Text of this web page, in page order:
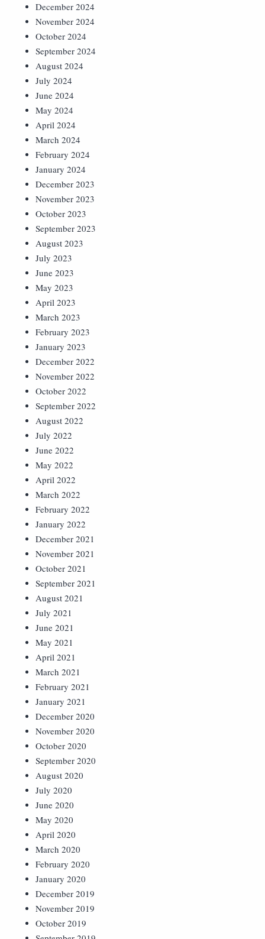
December 2024
November 2024
October 2024
September 2024
August 2024
July 2024
June 2024
May 2024
April 2024
March 2024
February 2024
January 2024
December 2023
November 2023
October 2023
September 2023
August 2023
July 2023
June 2023
May 2023
April 2023
March 2023
February 2023
January 2023
December 2022
November 2022
October 2022
September 2022
August 2022
July 2022
June 2022
May 2022
April 2022
March 2022
February 2022
January 2022
December 2021
November 2021
October 2021
September 2021
August 2021
July 2021
June 2021
May 2021
April 2021
March 2021
February 2021
January 2021
December 2020
November 2020
October 2020
September 2020
August 2020
July 2020
June 2020
May 2020
April 2020
March 2020
February 2020
January 2020
December 2019
November 2019
October 2019